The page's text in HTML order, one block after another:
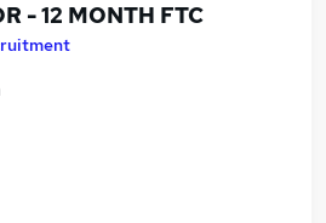
- 12 MONTH FTC